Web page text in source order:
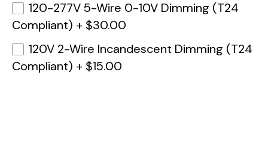
120-277V 5-Wire 0-10V Dimming (T24
Compliant) + $30.00
120V 2-Wire Incandescent Dimming (T24
Compliant) + $15.00